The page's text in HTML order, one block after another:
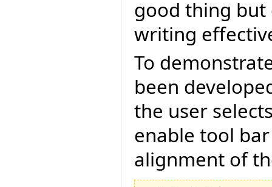
good thing but
writing
To
been
the user
enable tool
alignment of